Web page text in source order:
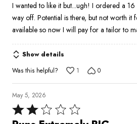
of
5
I wanted to like it but...ugh! I ordered a 16 and it
way off. Potential is there, but not worth it
available so now I will pay for a tailor to
Show details
Was this helpful?
1 0
May 5, 2026
Rated
2